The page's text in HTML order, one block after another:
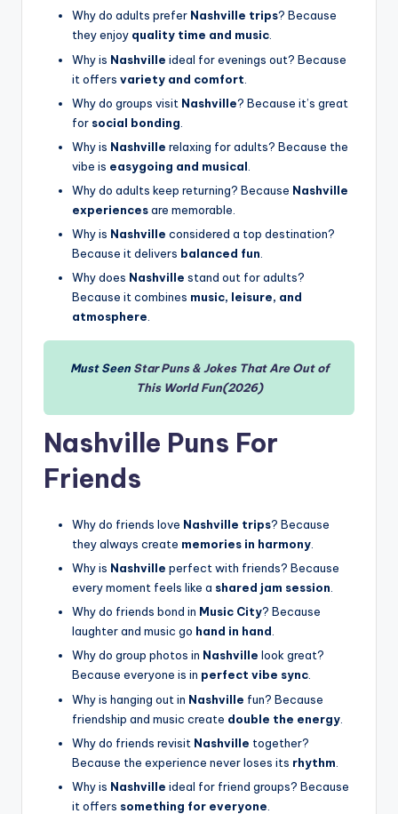
Why do adults prefer Nashville trips? Because
they enjoy quality time and music.
Why is Nashville ideal for evenings out? Because
it offers variety and comfort
Why do groups visit Nashville? Because it’s great
for social bonding
Why is Nashville relaxing for adults? Because the
vibe is easygoing and musical
Why do adults keep returning? Because Nashville
experiencesare memorable.
Why is Nashville considered a top destination?
Because it delivers balanced fun
Why does Nashville stand out for adults?
Because it combines music, leisure, and
atmosphere
Must Seen Star Puns & Jokes That Are Out of
This World Fun(2026)
Nashville Puns For
Friends
Why do friends love Nashville trips? Because
they always create memories in harmony
Why is Nashville perfect with friends? Because
every moment feels like a shared jam session.
Why do friends bond in Music City? Because
laughter and music go hand in hand.
Why do group photos in Nashville look great?
Because everyone is in perfect vibe sync.
Why is hanging out in Nashville fun? Because
friendship and music create double the energy
Why do friends revisit Nashville together?
Because the experience never loses its rhythm
Why is Nashville ideal for friend groups? Because
it offers something for everyone